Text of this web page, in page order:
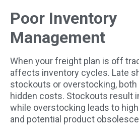
Poor Inventory
Management
When your freight plan is off
affects inventory cycles. Late
stockouts or overstocking,
hidden costs. Stockouts result
while overstocking leads to
and potential product